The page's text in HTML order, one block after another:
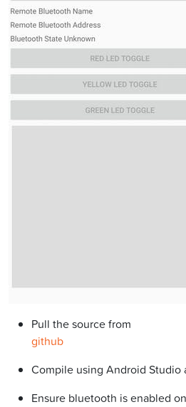
Pull the source from
github
Compile using Android Studio
Ensure bluetooth is enabled